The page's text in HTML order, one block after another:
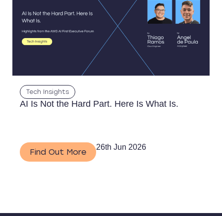
Tech Insights
AI Is Not the Hard Part. Here Is What Is.
Find Out More
26th Jun 2026